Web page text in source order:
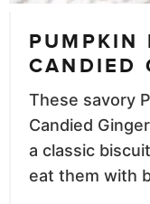
PUMPKIN
CANDIED
These savory
Candied
a classic
eat them with